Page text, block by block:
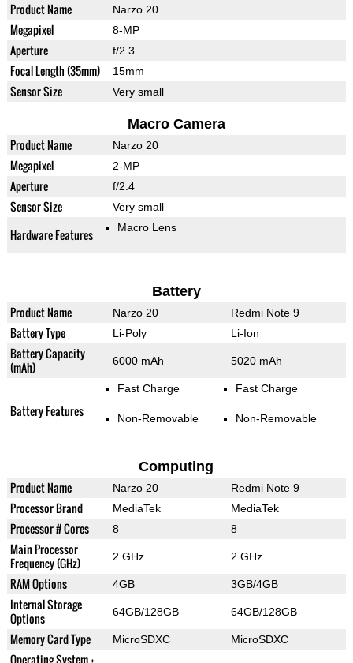
Product Name Narzo 20
Megapixel 8-MP
Aperture f/2.3
Focal Length (35mm) 15mm
Sensor Size Very small
Macro Camera
Product Name Narzo 20
Megapixel 2-MP
Aperture f/2.4
Sensor Size Very small
Hardware Features Macro Lens
Battery
Product Name Narzo 20 Redmi Note 9
Battery Type Li-Poly Li-Ion
Battery Capacity
(mAh)
6000 mAh 5020 mAh
Battery Features
Fast Charge
Non-Removable
Fast Charge
Non-Removable
Computing
Product Name Narzo 20 Redmi Note 9
Processor Brand MediaTek MediaTek
Processor # Cores 8 8
Main Processor
Frequency (GHz)
2 GHz 2 GHz
RAM Options 4GB 3GB/4GB
Internal Storage
Options
64GB/128GB 64GB/128GB
Memory Card Type MicroSDXC MicroSDXC
Operating System +